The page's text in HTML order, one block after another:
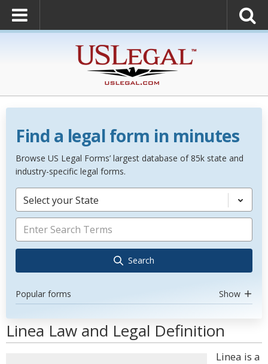
Find a legal form in minutes
Browse US Legal Forms’ largest database of 85k state and
industry-specific legal forms.
Select your State
Search
Popular forms Show
Linea Law and Legal Definition
Linea is a